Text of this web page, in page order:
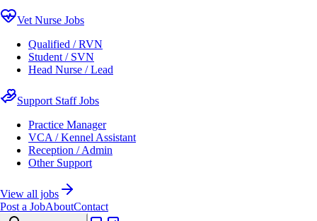
Vet Nurse Jobs
Qualified / RVN
Student / SVN
Head Nurse / Lead
Support Staff Jobs
Practice Manager
VCA / Kennel Assistant
Reception / Admin
Other Support
View all jobs
Post a JobAboutContact